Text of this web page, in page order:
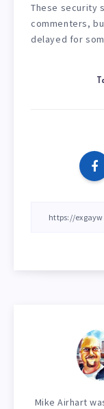
These security
commenters,
delayed for
Mike Airhart